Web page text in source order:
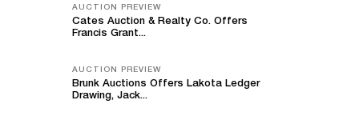
AUCTION PREVIEW
Cates Auction & Realty Co. Offers
Francis Grant...
AUCTION PREVIEW
Brunk Auctions Offers Lakota Ledger
Drawing, Jack...